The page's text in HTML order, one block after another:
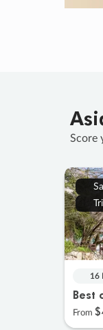
Score
16
Best
From